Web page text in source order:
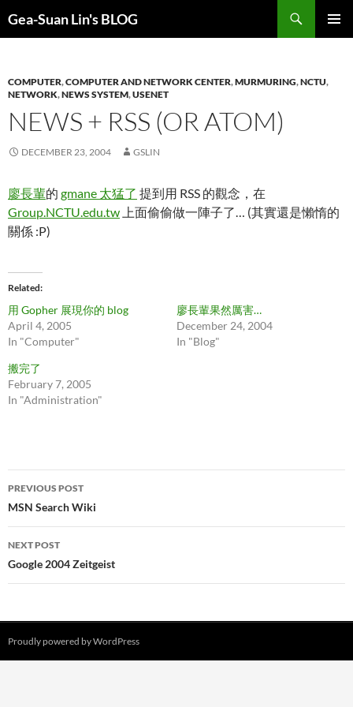
Gea-Suan Lin's BLOG
COMPUTER,COMPUTER AND NETWORK CENTER,MURMURING,NCTU,
NETWORK,NEWS SYSTEM,USENET
NEWS + RSS (OR ATOM)
DECEMBER 23, 2004 GSLIN
廖長輩的 gmane 太猛了 提到用 RSS 的觀念，在
Group.NCTU.edu.tw 上面偷偷做一陣子了… (其實還是懶惰的
關係 :P)
Related
用 Gopher 展現你的 blog
April 4, 2005
In "Computer"
廖長輩果然厲害…
December 24, 2004
In "Blog"
搬完了
February 7, 2005
In "Administration"
Post
navigation
PREVIOUS POST
MSN Search Wiki
NEXT POST
Google 2004 Zeitgeist
Proudly powered by WordPress